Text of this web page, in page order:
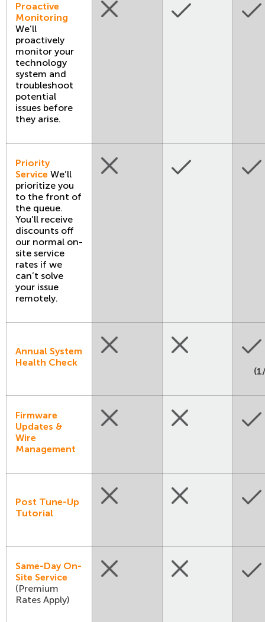
Proactive
Monitoring
We’ll
proactively
monitor your
technology
system and
troubleshoot
potential
issues before
they arise.
Priority
Service We’ll
prioritize you
to the front of
the queue.
You’ll receive
discounts off
our normal on-
site service
rates if we
can’t solve
your issue
remotely.
Annual System
Health Check
Firmware
Updates &
Wire
Management
Post Tune-Up
Tutorial
Same-Day On-
Site Service
(Premium
Rates Apply)